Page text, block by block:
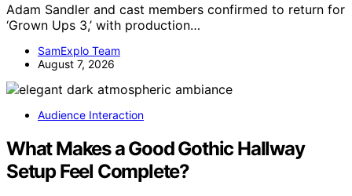
Adam Sandler and cast members confirmed to return for
‘Grown Ups 3,’ with production…
SamExplo Team
August 7, 2026
Audience Interaction
What Makes a Good Gothic Hallway
Setup Feel Complete?